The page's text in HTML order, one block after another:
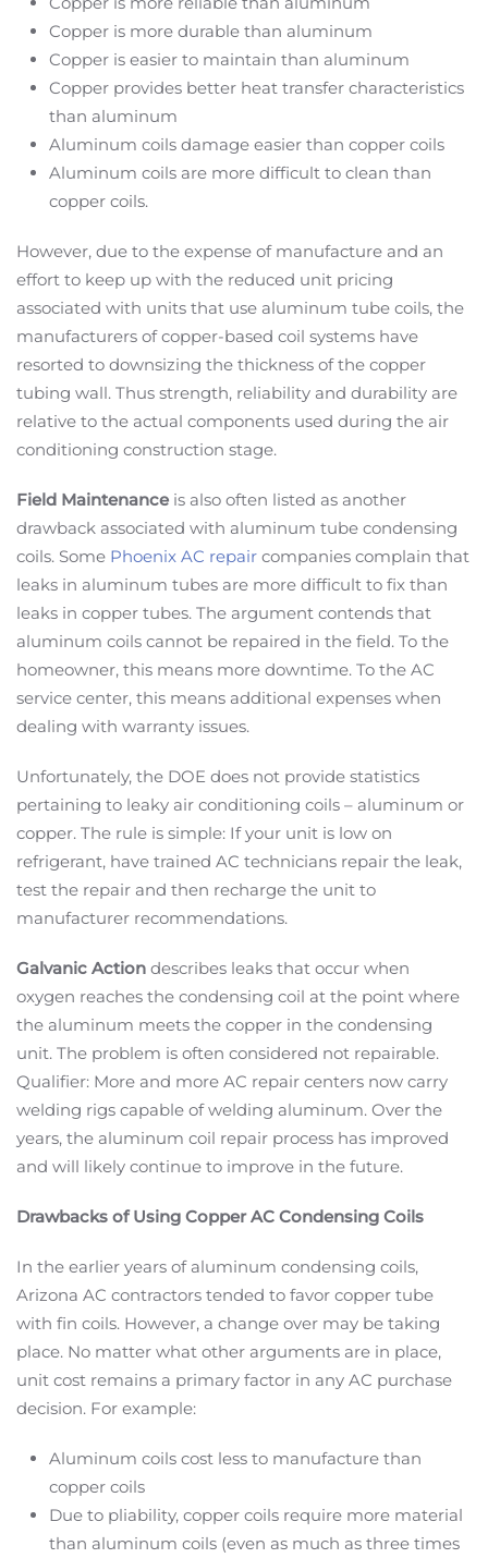
Copper is more durable than aluminum
Copper is easier to maintain than aluminum
Copper provides better heat transfer characteristics
than aluminum
Aluminum coils damage easier than copper coils
Aluminum coils are more difficult to clean than
copper coils.
However, due to the expense of manufacture and an
effort to keep up with the reduced unit pricing
associated with units that use aluminum tube coils, the
manufacturers of copper-based coil systems have
resorted to downsizing the thickness of the copper
tubing wall. Thus strength, reliability and durability are
relative to the actual components used during the air
conditioning construction stage.
Field Maintenance is also often listed as another
drawback associated with aluminum tube condensing
coils. Some Phoenix AC repair companies complain that
leaks in aluminum tubes are more difficult to fix than
leaks in copper tubes. The argument contends that
aluminum coils cannot be repaired in the field. To the
homeowner, this means more downtime. To the AC
service center, this means additional expenses when
dealing with warranty issues.
Unfortunately, the DOE does not provide statistics
pertaining to leaky air conditioning coils – aluminum or
copper. The rule is simple: If your unit is low on
refrigerant, have trained AC technicians repair the leak,
test the repair and then recharge the unit to
manufacturer recommendations.
Galvanic Action describes leaks that occur when
oxygen reaches the condensing coil at the point where
the aluminum meets the copper in the condensing
unit. The problem is often considered not repairable.
Qualifier: More and more AC repair centers now carry
welding rigs capable of welding aluminum. Over the
years, the aluminum coil repair process has improved
and will likely continue to improve in the future.
Drawbacks of Using Copper AC Condensing Coils
In the earlier years of aluminum condensing coils,
Arizona AC contractors tended to favor copper tube
with fin coils. However, a change over may be taking
place. No matter what other arguments are in place,
unit cost remains a primary factor in any AC purchase
decision. For example:
Aluminum coils cost less to manufacture than
copper coils
Due to pliability, copper coils require more material
than aluminum coils (even as much as three times